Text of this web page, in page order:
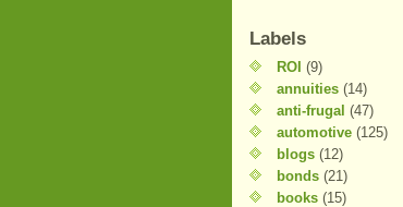
Labels
ROI (9)
annuities (14)
anti-frugal (47)
automotive (125)
blogs (12)
bonds (21)
books (15)